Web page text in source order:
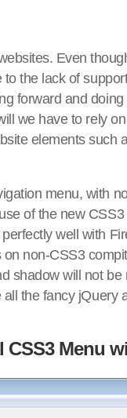
Even
the lack of
forward and
we have to rely
elements such
menu, with
of the new
well with
non-CSS3
shadow will not be
the fancy jQuery
Menu